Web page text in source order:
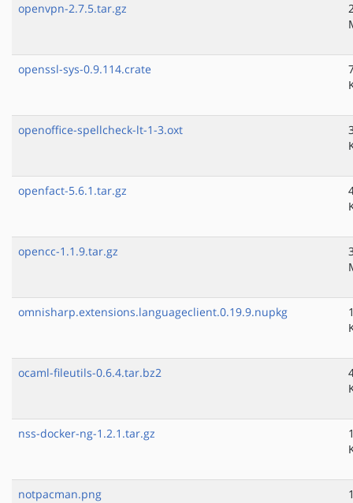
openvpn-2.7.5.tar.gz
openssl-sys-0.9.114.crate
openoffice-spellcheck-lt-1-3.oxt
openfact-5.6.1.tar.gz
opencc-1.1.9.tar.gz
omnisharp.extensions.languageclient.0.19.9.nupkg
ocaml-fileutils-0.6.4.tar.bz2
nss-docker-ng-1.2.1.tar.gz
notpacman.png